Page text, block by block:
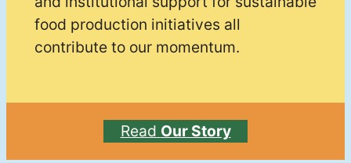
food production initiatives all
contribute to our momentum.
Read Our Story